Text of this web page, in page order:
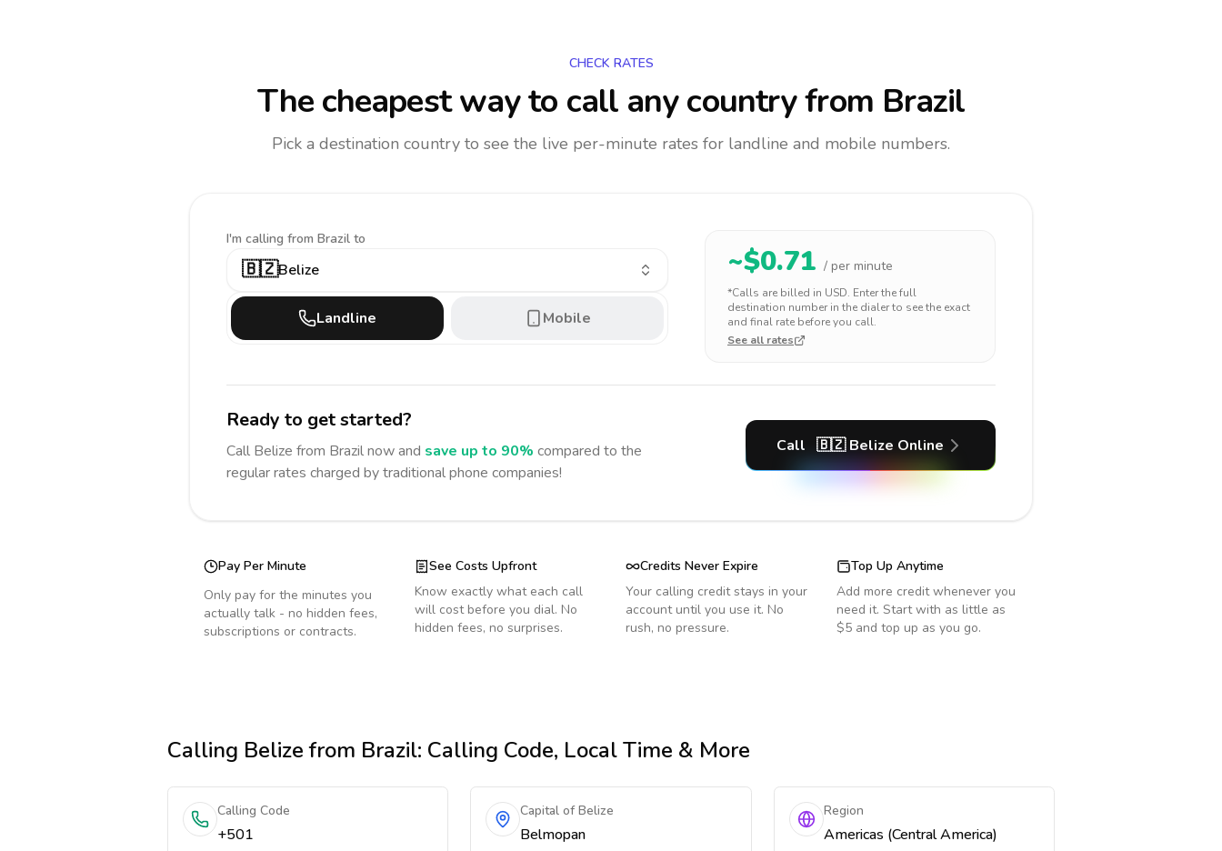
CHECK RATES
The cheapest way to call any countryfrom Brazil
Pick a destination country to see the live per-minute rates for landline and mobile numbers.
I'm calling from Brazil to
🇧🇿Belize
Landline Mobile
~$0.71 / per minute
*Calls are billed in USD. Enter the full
destination number in the dialer to see the exact
and final rate before you call.
See all rates
Ready to get started?
Call Belize from Brazilnow and save up to 90% compared to the
regular rates charged by traditional phone companies!
Call 🇧🇿 Belize Online
Pay Per Minute
Only pay for the minutes you
actually talk - no hidden fees,
subscriptions or contracts.
See Costs Upfront
Know exactly what each call
will cost before you dial. No
hidden fees, no surprises.
Credits Never Expire
Your calling credit stays in your
account until you use it. No
rush, no pressure.
Top Up Anytime
Add more credit whenever you
need it. Start with as little as
$5 and top up as you go.
Calling Belizefrom Brazil: Calling Code, Local Time & More
Calling Code
+501
Capital of Belize
Belmopan
Region
Americas (Central America)